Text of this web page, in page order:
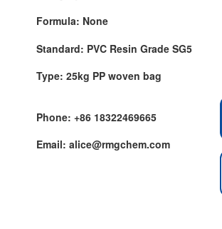
Formula: None
Standard: PVC Resin Grade SG5
Type: 25kg PP woven bag
Phone: +86 18322469665
Email: alice@rmgchem.com